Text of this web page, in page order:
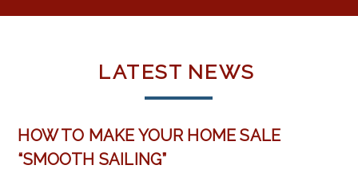
LATEST NEWS
HOW TO MAKE YOUR HOME SALE
“SMOOTH SAILING”